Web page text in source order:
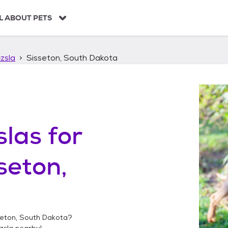
ABOUT PETS
Sisseton, South Dakota
for
South Dakota?